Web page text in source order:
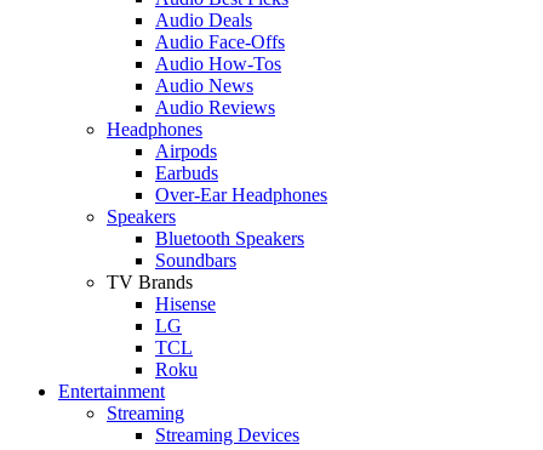
Audio Deals
Audio Face-Offs
Audio How-Tos
Audio News
Audio Reviews
Headphones
Airpods
Earbuds
Over-Ear Headphones
Speakers
Bluetooth Speakers
Soundbars
TV Brands
Hisense
LG
TCL
Roku
Entertainment
Streaming
Streaming Devices